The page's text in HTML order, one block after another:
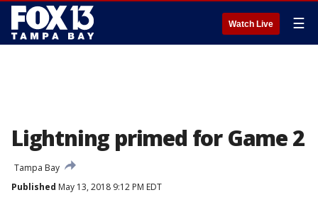
Watch Live ☰
Lightning primed for Game 2
Tampa Bay
Published May 13, 2018 9:12 PM EDT